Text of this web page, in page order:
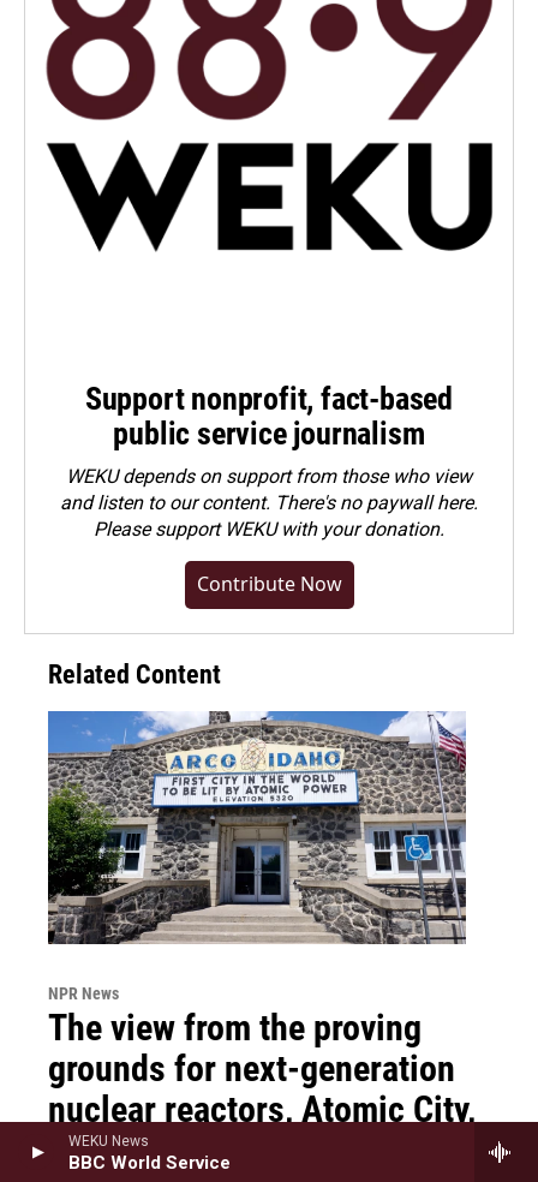
WEKU News
BBC World Service
Support nonprofit, fact-based
public service journalism
WEKU depends on support from those who view
and listen to our content. There's no paywall here.
Pleasesupport WEKU with your donation.
Contribute Now
Related Content
NPR News
The view from the proving
grounds for next-generation
nuclear reactors, Atomic City,
Idaho